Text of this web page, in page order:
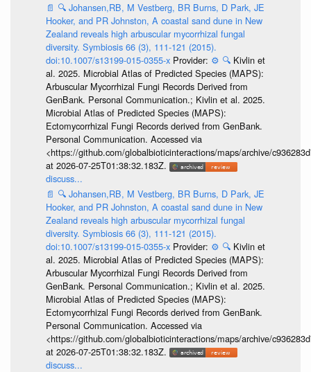
📄 🔍 Johansen,RB, M Vestberg, BR Burns, D Park, JE
Hooker, and PR Johnston, A coastal sand dune in New
Zealand reveals high arbuscular mycorrhizal fungal
diversity. Symbiosis 66 (3), 111-121 (2015).
doi:10.1007/s13199-015-0355-x Provider: ⚙️ 🔍 Kivlin et
al. 2025. Microbial Atlas of Predicted Species (MAPS):
Arbuscular Mycorrhizal Fungi Records Derived from
GenBank. Personal Communication.; Kivlin et al. 2025.
Microbial Atlas of Predicted Species (MAPS):
Ectomycorrhizal Fungi Records derived from GenBank.
Personal Communication. Accessed via
<https://github.com/globalbioticinteractions/maps/archive/
at 2026-07-25T01:38:32.183Z.
discuss...
📄 🔍 Johansen,RB, M Vestberg, BR Burns, D Park, JE
Hooker, and PR Johnston, A coastal sand dune in New
Zealand reveals high arbuscular mycorrhizal fungal
diversity. Symbiosis 66 (3), 111-121 (2015).
doi:10.1007/s13199-015-0355-x Provider: ⚙️ 🔍 Kivlin et
al. 2025. Microbial Atlas of Predicted Species (MAPS):
Arbuscular Mycorrhizal Fungi Records Derived from
GenBank. Personal Communication.; Kivlin et al. 2025.
Microbial Atlas of Predicted Species (MAPS):
Ectomycorrhizal Fungi Records derived from GenBank.
Personal Communication. Accessed via
<https://github.com/globalbioticinteractions/maps/archive/
at 2026-07-25T01:38:32.183Z.
discuss...